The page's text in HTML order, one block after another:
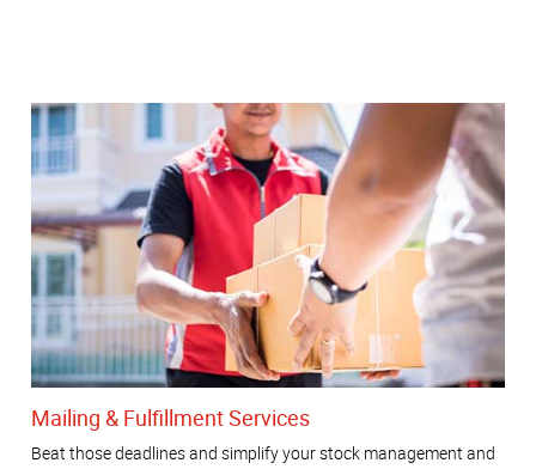
Mailing & Fulfillment Services
Beat those deadlines and simplify your stock management and